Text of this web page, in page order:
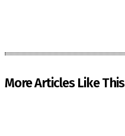
More Articles Like This